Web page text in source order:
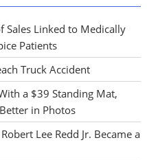
Sales Linked to Medically
Patients
Truck Accident
a $39 Standing Mat,
in Photos
Lee Redd Jr. Became a